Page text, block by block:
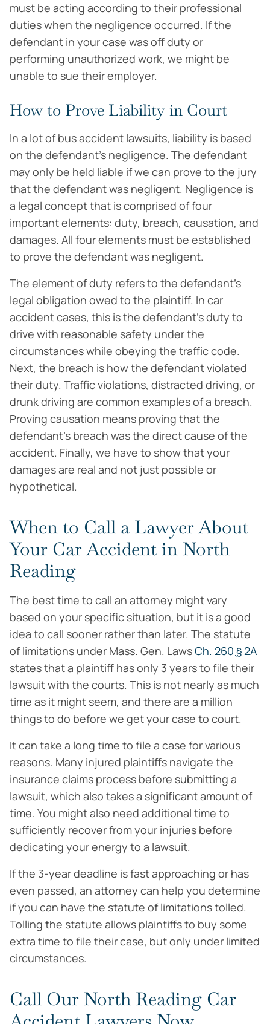
must be acting according to their professional
duties when the negligence occurred. If the
defendant in your case was off duty or
performing unauthorized work, we might be
unable to sue their employer.
How to Prove Liability in Court
In a lot of bus accident lawsuits, liability is based
on the defendant’s negligence. The defendant
may only be held liable if we can prove to the jury
that the defendant was negligent. Negligence is
a legal concept that is comprised of four
important elements: duty, breach, causation, and
damages. All four elements must be established
to prove the defendant was negligent.
The element of duty refers to the defendant’s
legal obligation owed to the plaintiff. In car
accident cases, this is the defendant’s duty to
drive with reasonable safety under the
circumstances while obeying the traffic code.
Next, the breach is how the defendant violated
their duty. Traffic violations, distracted driving, or
drunk driving are common examples of a breach.
Proving causation means proving that the
defendant’s breach was the direct cause of the
accident. Finally, we have to show that your
damages are real and not just possible or
hypothetical.
When to Call a Lawyer About
Your Car Accident in North
Reading
The best time to call an attorney might vary
based on your specific situation, but it is a good
idea to call sooner rather than later. The statute
of limitations under Mass. Gen. LawsCh. 260 ֻ§ 2A
states that a plaintiff has only 3 years to file their
lawsuit with the courts. This is not nearly as much
time as it might seem, and there are a million
things to do before we get your case to court.
It can take a long time to file a case for various
reasons. Many injured plaintiffs navigate the
insurance claims process before submitting a
lawsuit, which also takes a significant amount of
time. You might also need additional time to
sufficiently recover from your injuries before
dedicating your energy to a lawsuit.
If the 3-year deadline is fast approaching or has
even passed, an attorney can help you determine
if you can have the statute of limitations tolled.
Tolling the statute allows plaintiffs to buy some
extra time to file their case, but only under limited
circumstances.
Call Our North Reading Car